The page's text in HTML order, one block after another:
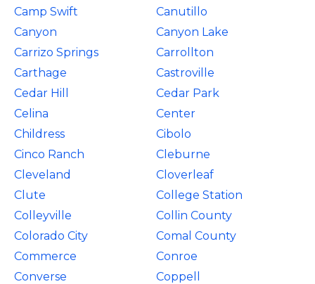
Camp Swift
Canutillo
Canyon
Canyon Lake
Carrizo Springs
Carrollton
Carthage
Castroville
Cedar Hill
Cedar Park
Celina
Center
Childress
Cibolo
Cinco Ranch
Cleburne
Cleveland
Cloverleaf
Clute
College Station
Colleyville
Collin County
Colorado City
Comal County
Commerce
Conroe
Converse
Coppell